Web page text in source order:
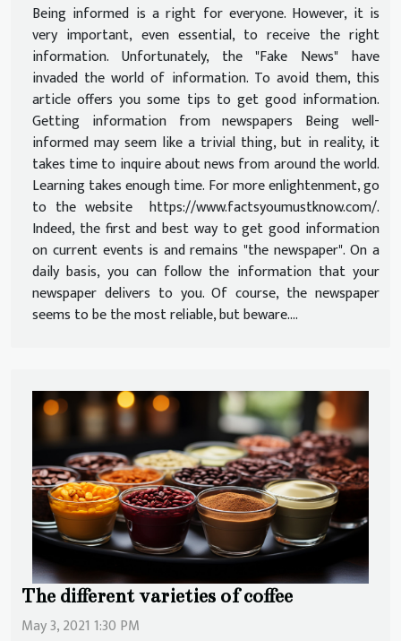
Being informed is a right for everyone. However, it is
very important, even essential, to receive the right
information. Unfortunately, the "Fake News" have
invaded the world of information. To avoid them, this
article offers you some tips to get good information.
Getting information from newspapers Being well-
informed may seem like a trivial thing, but in reality, it
takes time to inquire about news from around the world.
Learning takes enough time. For more enlightenment, go
to the website https://www.factsyoumustknow.com/.
Indeed, the first and best way to get good information
on current events is and remains "the newspaper". On a
daily basis, you can follow the information that your
newspaper delivers to you. Of course, the newspaper
seems to be the most reliable, but beware....
The different varieties of coffee
May 3, 2021 1:30 PM